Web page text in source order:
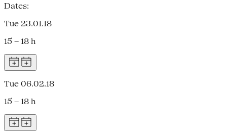
Dates:
Tue 23.01.18
15 – 18 h
Tue 06.02.18
15 – 18 h